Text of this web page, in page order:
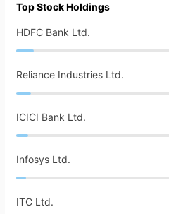
Top Stock Holdings
HDFC Bank Ltd.
Reliance Industries Ltd.
ICICI Bank Ltd.
Infosys Ltd.
ITC Ltd.